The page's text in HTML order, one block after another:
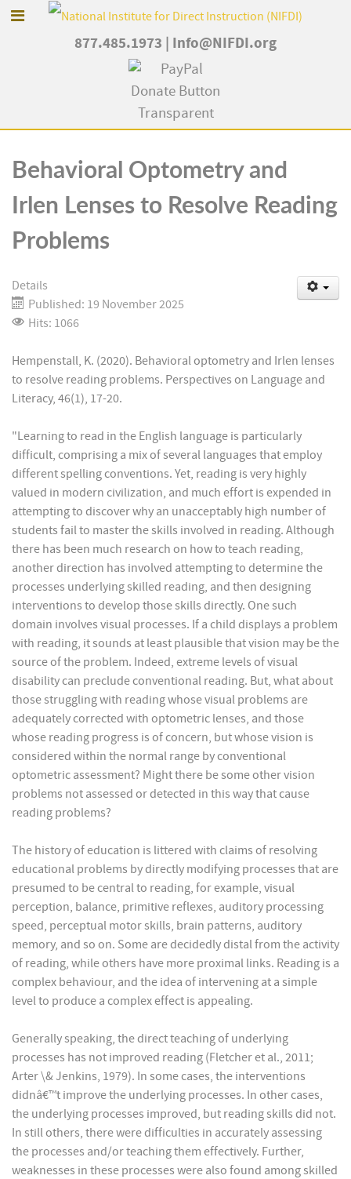
877.485.1973 Info@NIFDI.org
Behavioral Optometry and
Irlen Lenses to Resolve Reading
Problems
Details
Published: 19 November 2025
Hits: 1066
Hempenstall, K. (2020). Behavioral optometry and Irlen lenses
to resolve reading problems. Perspectives on Language and
Literacy, 46(1), 17-20.
"Learning to read in the English language is particularly
difficult, comprising a mix of several languages that employ
different spelling conventions. Yet, reading is very highly
valued in modern civilization, and much effort is expended in
attempting to discover why an unacceptably high number of
students fail to master the skills involved in reading. Although
there has been much research on how to teach reading,
another direction has involved attempting to determine the
processes underlying skilled reading, and then designing
interventions to develop those skills directly. One such
domain involves visual processes. If a child displays a problem
with reading, it sounds at least plausible that vision may be the
source of the problem. Indeed, extreme levels of visual
disability can preclude conventional reading. But, what about
those struggling with reading whose visual problems are
adequately corrected with optometric lenses, and those
whose reading progress is of concern, but whose vision is
considered within the normal range by conventional
optometric assessment? Might there be some other vision
problems not assessed or detected in this way that cause
reading problems?
The history of education is littered with claims of resolving
educational problems by directly modifying processes that are
presumed to be central to reading, for example, visual
perception, balance, primitive reflexes, auditory processing
speed, perceptual motor skills, brain patterns, auditory
memory, and so on. Some are decidedly distal from the activity
of reading, while others have more proximal links. Reading is a
complex behaviour, and the idea of intervening at a simple
level to produce a complex effect is appealing.
Generally speaking, the direct teaching of underlying
processes has not improved reading (Fletcher et al., 2011;
Arter \& Jenkins, 1979). In some cases, the interventions
didnâ€™t improve the underlying processes. In other cases,
the underlying processes improved, but reading skills did not.
In still others, there were difficulties in accurately assessing
the processes and/or teaching them effectively. Further,
weaknesses in these processes were also found among skilled